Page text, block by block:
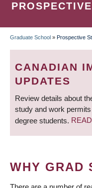
Graduate School » Prospective
CANADIAN
UPDATES
Review details about
study and work
degree students.
WHY GRAD